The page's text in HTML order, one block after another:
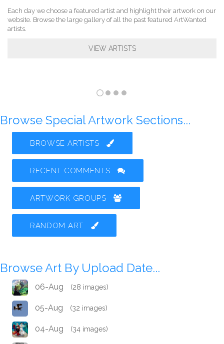
Each day we choose a featured artist and highlight their artwork on our
website. Browse the large gallery of all the past featured ArtWanted
artists.
VIEW ARTISTS
Browse Special Artwork Sections...
BROWSE ARTISTS
RECENT COMMENTS
ARTWORK GROUPS
RANDOM ART
Browse Art By Upload Date...
06-Aug (28 images)
05-Aug (32 images)
04-Aug (34 images)